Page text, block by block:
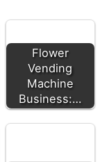
Flower
Vending
Machine
Business:…